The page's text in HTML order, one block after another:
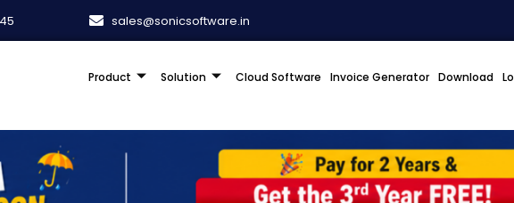
sales@sonicsoftware.in
Product Solution Cloud Software Invoice Generator Download